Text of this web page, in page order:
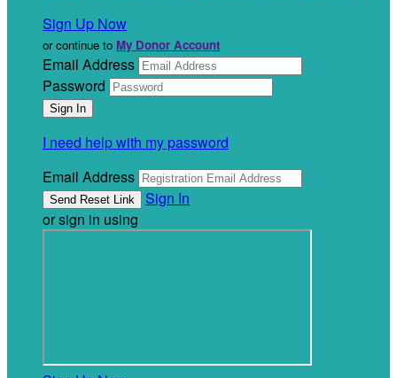
Sign Up Now
or continue to My Donor Account
Email Address
Password
I need help with my password
Email Address
Sign In
or sign in using